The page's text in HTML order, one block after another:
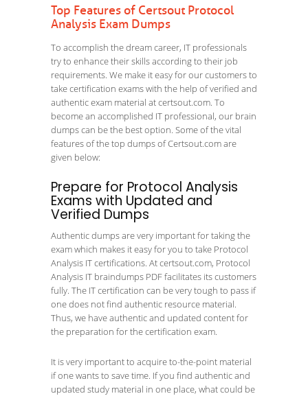
Top Features of Certsout Protocol
Analysis Exam Dumps
To accomplish the dream career, IT professionals
try to enhance their skills according to their job
requirements. We make it easy for our customers to
take certification exams with the help of verified and
authentic exam material at certsout.com. To
become an accomplished IT professional, our brain
dumps can be the best option. Some of the vital
features of the top dumps of Certsout.com are
given below:
Prepare for Protocol Analysis
Exams with Updated and
Verified Dumps
Authentic dumps are very important for taking the
exam which makes it easy for you to take Protocol
Analysis IT certifications. At certsout.com, Protocol
Analysis IT braindumps PDF facilitates its customers
fully. The IT certification can be very tough to pass if
one does not find authentic resource material.
Thus, we have authentic and updated content for
the preparation for the certification exam.
It is very important to acquire to-the-point material
if one wants to save time. If you find authentic and
updated study material in one place, what could be